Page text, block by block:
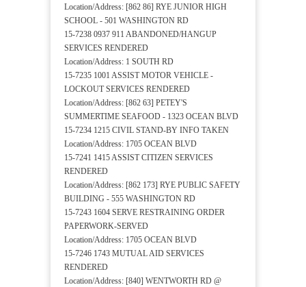
Location/Address: [862 86] RYE JUNIOR HIGH
SCHOOL - 501 WASHINGTON RD
15-7238 0937 911 ABANDONED/HANGUP
SERVICES RENDERED
Location/Address: 1 SOUTH RD
15-7235 1001 ASSIST MOTOR VEHICLE -
LOCKOUT SERVICES RENDERED
Location/Address: [862 63] PETEY'S
SUMMERTIME SEAFOOD - 1323 OCEAN BLVD
15-7234 1215 CIVIL STAND-BY INFO TAKEN
Location/Address: 1705 OCEAN BLVD
15-7241 1415 ASSIST CITIZEN SERVICES
RENDERED
Location/Address: [862 173] RYE PUBLIC SAFETY
BUILDING - 555 WASHINGTON RD
15-7243 1604 SERVE RESTRAINING ORDER
PAPERWORK-SERVED
Location/Address: 1705 OCEAN BLVD
15-7246 1743 MUTUAL AID SERVICES
RENDERED
Location/Address: [840] WENTWORTH RD @